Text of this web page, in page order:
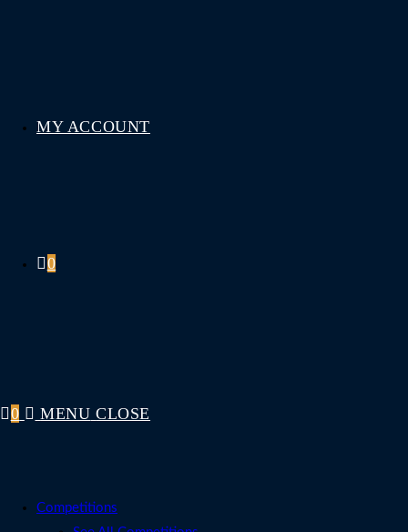
MY ACCOUNT
0
0 MENU CLOSE
Competitions